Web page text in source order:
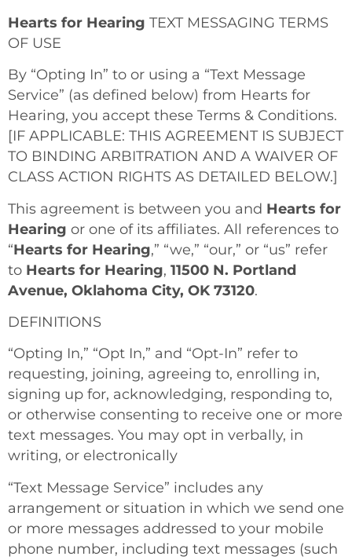
Hearts for Hearing TEXT MESSAGING TERMS
OF USE
By “Opting In” to or using a “Text Message
Service” (as defined below) from Hearts for
Hearing, you accept these Terms & Conditions.
[IF APPLICABLE: THIS AGREEMENT IS SUBJECT
TO BINDING ARBITRATION AND A WAIVER OF
CLASS ACTION RIGHTS AS DETAILED BELOW.]
This agreement is between you and Hearts for
Hearing or one of its affiliates. All references to
“Hearts for Hearing,” “we,” “our,” or “us” refer
to Hearts for Hearing, 11500 N. Portland
Avenue, Oklahoma City, OK 73120.
DEFINITIONS
“Opting In,” “Opt In,” and “Opt-In” refer to
requesting, joining, agreeing to, enrolling in,
signing up for, acknowledging, responding to,
or otherwise consenting to receive one or more
text messages. You may opt in verbally, in
writing, or electronically
“Text Message Service” includes any
arrangement or situation in which we send one
or more messages addressed to your mobile
phone number, including text messages (such